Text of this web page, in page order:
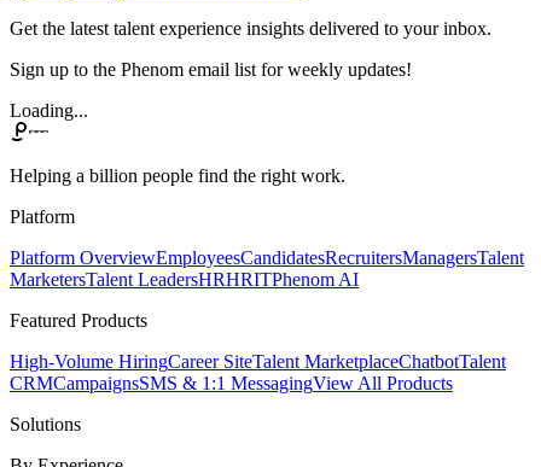
Get the latest talent experience insights delivered to your inbox.
Sign up to the Phenom email list for weekly updates!
Loading...
Helping a billion people find the right work.
Platform
Platform OverviewEmployeesCandidatesRecruitersManagersTalent
MarketersTalent LeadersHRHRITPhenom AI
Featured Products
High-Volume HiringCareer SiteTalent MarketplaceChatbotTalent
CRMCampaignsSMS & 1:1 MessagingView All Products
Solutions